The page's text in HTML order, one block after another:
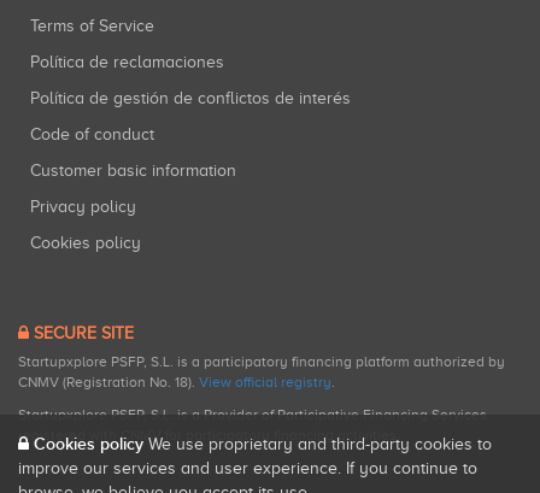
Terms of Service
Política de reclamaciones
Política de gestión de conflictos de interés
Code of conduct
Customer basic information
Privacy policy
Cookies policy
SECURE SITE
Startupxplore PSFP, S.L. is a participatory financing platform authorized by
CNMV (Registration No. 18). View official registry.
Startupxplore PSFP, S.L. is a Provider of Participative Financing Services
registered with CNMV for participatory financing activities.
Cookies policy We use proprietary and third-party cookies to
improve our services and user experience. If you continue to